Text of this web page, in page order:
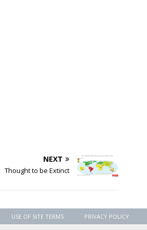
NEXT
Thought to be Extinct
USE OF SITE TERMS PRIVACY POLICY